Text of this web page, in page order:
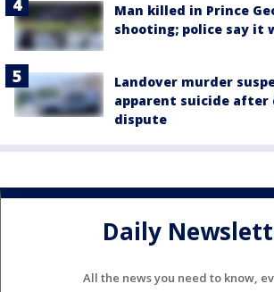
Man killed in Prince
shooting; police say it
Landover murder
apparent suicide after
dispute
Daily
All the news you need to know,